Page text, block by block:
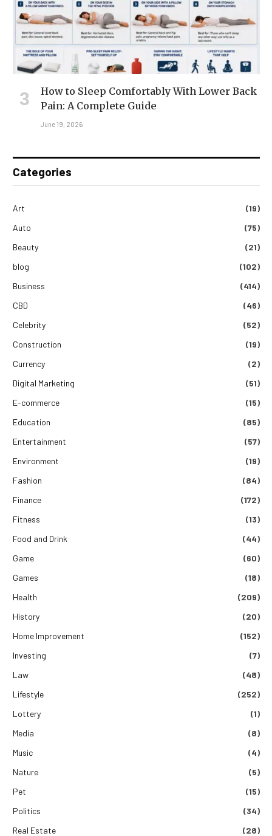
How to Sleep Comfortably With Lower Back
Pain: A Complete Guide
June 19, 2026
Categories
Art
(19)
Auto
(75)
Beauty
(21)
blog
(102)
Business
(414)
CBD
(46)
Celebrity
(52)
Construction
(19)
Currency
(2)
Digital Marketing
(51)
E-commerce
(15)
Education
(85)
Entertainment
(57)
Environment
(19)
Fashion
(84)
Finance
(172)
Fitness
(13)
Food and Drink
(44)
Game
(60)
Games
(18)
Health
(209)
History
(20)
Home Improvement
(152)
Investing
(7)
Law
(48)
Lifestyle
(252)
Lottery
(1)
Media
(8)
Music
(4)
Nature
(5)
Pet
(15)
Politics
(34)
Real Estate
(28)